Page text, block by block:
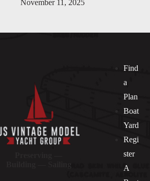
November 11, 2025
Find
a
Plan
Boat
Yard
Regi
ster
A